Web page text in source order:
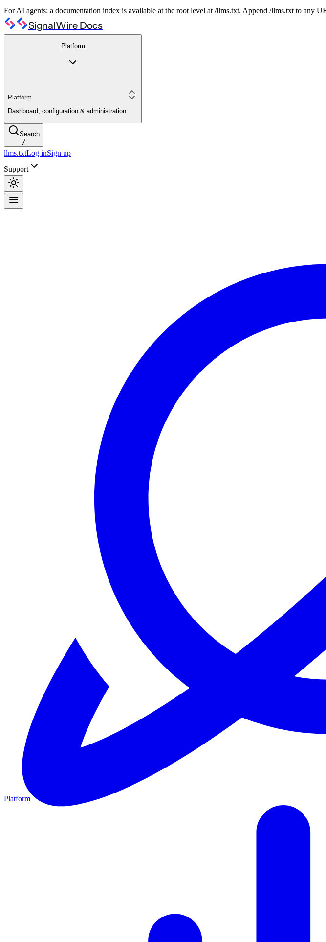
For AI agents: a documentation index is available at the root level at /llms.txt. Append /llms.txt to any
SignalWire Docs
Platform
Platform
Dashboard, configuration & administration
Search
/
llms.txtLog inSign up
Support
Platform